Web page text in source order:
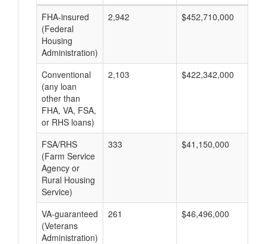
FHA-insured
(Federal
Housing
Administration)
2,942 $452,710,000
Conventional
(any loan
other than
FHA, VA, FSA,
or RHS loans)
2,103 $422,342,000
FSA/RHS
(Farm Service
Agency or
Rural Housing
Service)
333 $41,150,000
VA-guaranteed
(Veterans
Administration)
261 $46,496,000